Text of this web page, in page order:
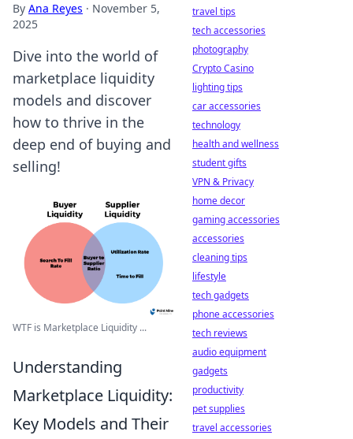
By Ana Reyes · November 5,
2025
Dive into the world of
marketplace liquidity
models and discover
how to thrive in the
deep end of buying and
selling!
WTF is Marketplace Liquidity ...
Understanding
Marketplace Liquidity:
Key Models and Their
travel tips
tech accessories
photography
Crypto Casino
lighting tips
car accessories
technology
health and wellness
student gifts
VPN & Privacy
home decor
gaming accessories
accessories
cleaning tips
lifestyle
tech gadgets
phone accessories
tech reviews
audio equipment
gadgets
productivity
pet supplies
travel accessories